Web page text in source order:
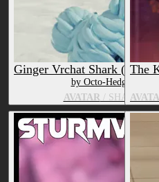
Ginger Vrchat Shark
by Octo-Hedgie
AVATAR/ SHARK
The